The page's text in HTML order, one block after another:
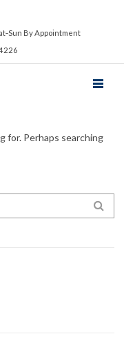
By Appointment
for. Perhaps searching